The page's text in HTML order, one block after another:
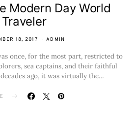
Modern Day World
Traveler
18, 2017 ADMIN
once, for the most part, restricted to
sea captains, and their faithful
ago, it was virtually the…